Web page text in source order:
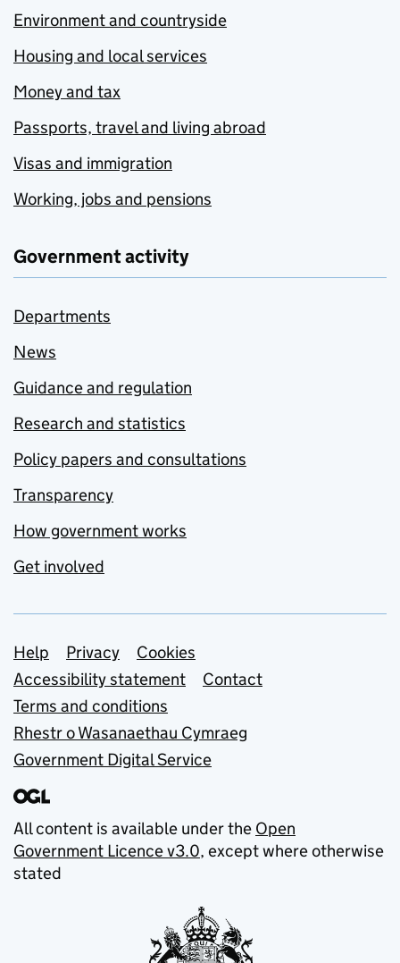
Environment and countryside
Housing and local services
Money and tax
Passports, travel and living abroad
Visas and immigration
Working, jobs and pensions
Government activity
Departments
News
Guidance and regulation
Research and statistics
Policy papers and consultations
Transparency
How government works
Get involved
Support links
Help Privacy
Cookies
Accessibility statement
Contact
Terms and conditions
Rhestr o Wasanaethau Cymraeg
Government Digital Service
All content is available under the Open
Government Licence v3.0, except where otherwise
stated